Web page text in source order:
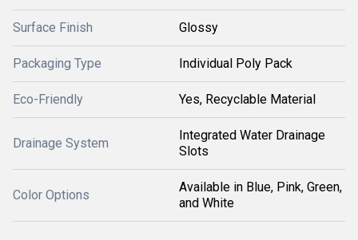
Surface Finish Glossy
Packaging Type Individual Poly Pack
Eco-Friendly Yes, Recyclable Material
Drainage System
Integrated Water Drainage
Slots
Color Options
Available in Blue, Pink, Green,
and White